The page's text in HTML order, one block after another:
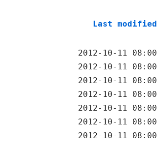
Last modified
2012-10-11 08:00
2012-10-11 08:00
2012-10-11 08:00
2012-10-11 08:00
2012-10-11 08:00
2012-10-11 08:00
2012-10-11 08:00